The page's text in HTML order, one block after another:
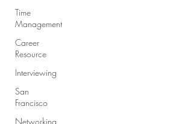
Time
Management
Career
Resource
Interviewing
San
Francisco
Networking